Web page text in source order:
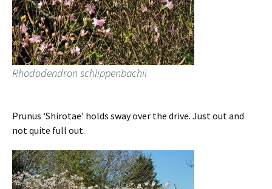
Rhododendron schlippenbachii
Prunus ‘Shirotae’ holds sway over the drive. Just out and
not quite full out.